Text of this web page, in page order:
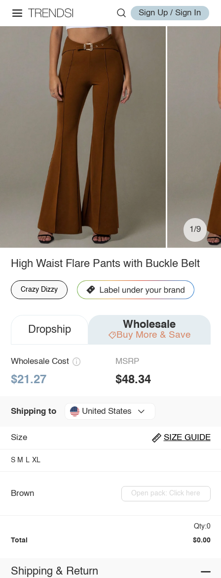
Sign Up / Sign In
1/9
High Waist Flare Pants with Buckle Belt
Crazy Dizzy
Dropship Wholesale
Buy More & Save
Wholesale Cost
$21.27
MSRP
$48.34
Shipping to United States
Size SIZE GUIDE
S M L XL
Brown Open pack: Click here
Qty:0
Total $0.00
Shipping & Return